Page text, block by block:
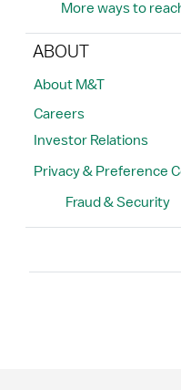
More ways to
ABOUT
About M&T
Careers
Investor Relations
Privacy & Preference
Fraud & Security